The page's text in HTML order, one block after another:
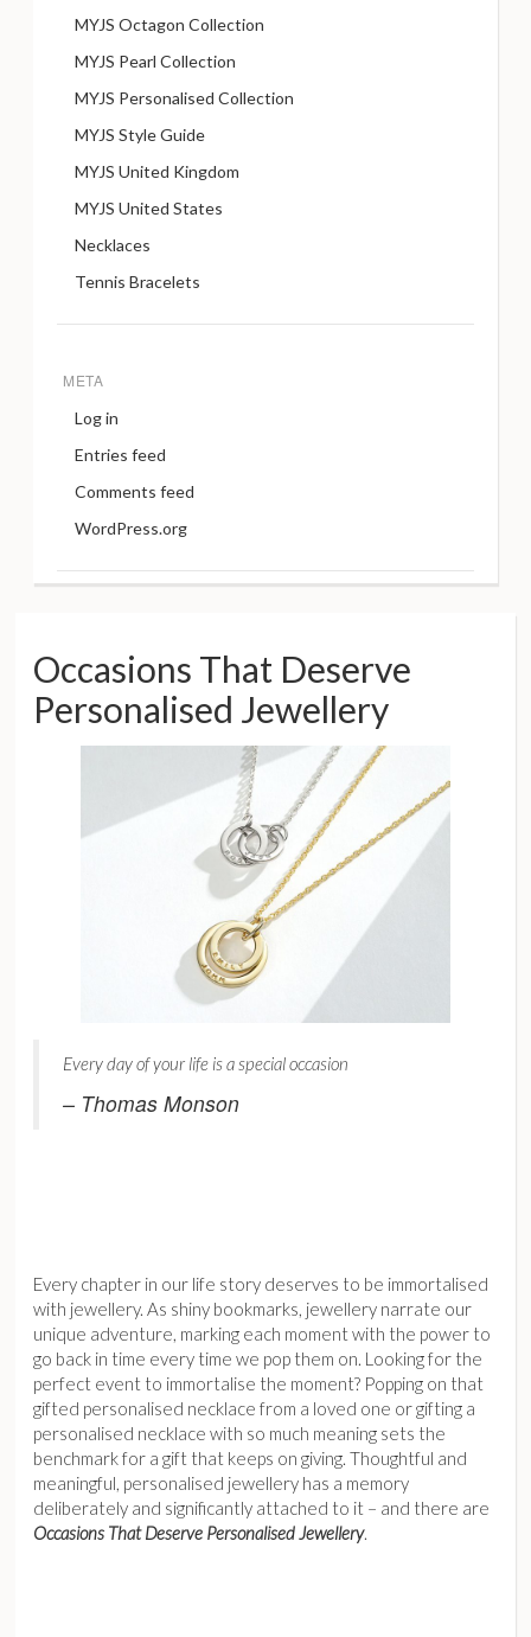
MYJS Octagon Collection
MYJS Pearl Collection
MYJS Personalised Collection
MYJS Style Guide
MYJS United Kingdom
MYJS United States
Necklaces
Tennis Bracelets
META
Log in
Entries feed
Comments feed
WordPress.org
Occasions That Deserve
Personalised Jewellery
Every day of your life is a special occasion
– Thomas Monson
Every chapter in our life story deserves to be immortalised
with jewellery. As shiny bookmarks, jewellery narrate our
unique adventure, marking each moment with the power to
go back in time every time we pop them on⁠. Looking for the
perfect event to immortalise the moment? Popping on that
gifted personalised necklace from a loved one or gifting a
personalised necklace with so much meaning sets the
benchmark for a gift that keeps on giving. Thoughtful and
meaningful, personalised jewellery has a memory
deliberately and significantly attached to it – and there are
Occasions That Deserve Personalised Jewellery.